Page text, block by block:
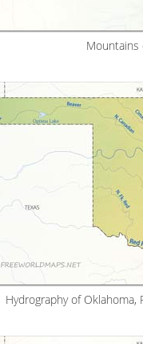
Mountains
Hydrography of Oklahoma,